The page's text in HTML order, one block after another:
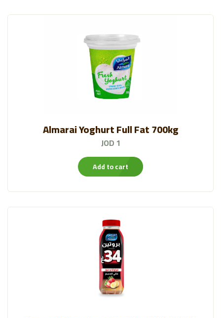
Almarai Yoghurt Full Fat 700kg
JOD 1
Add to cart